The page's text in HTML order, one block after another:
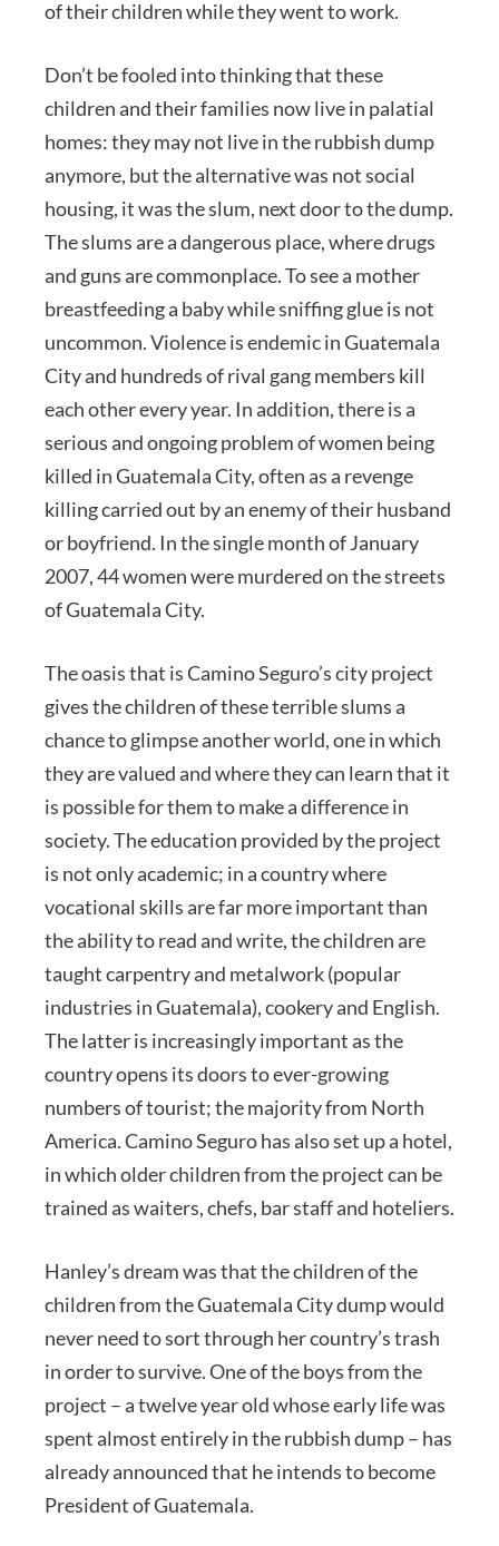
of their children while they went to work.
Don’t be fooled into thinking that these
children and their families now live in palatial
homes: they may not live in the rubbish dump
anymore, but the alternative was not social
housing, it was the slum, next door to the dump.
The slums are a dangerous place, where drugs
and guns are commonplace. To see a mother
breastfeeding a baby while sniffing glue is not
uncommon. Violence is endemic in Guatemala
City and hundreds of rival gang members kill
each other every year. In addition, there is a
serious and ongoing problem of women being
killed in Guatemala City, often as a revenge
killing carried out by an enemy of their husband
or boyfriend. In the single month of January
2007, 44 women were murdered on the streets
of Guatemala City.
The oasis that is Camino Seguro’s city project
gives the children of these terrible slums a
chance to glimpse another world, one in which
they are valued and where they can learn that it
is possible for them to make a difference in
society. The education provided by the project
is not only academic; in a country where
vocational skills are far more important than
the ability to read and write, the children are
taught carpentry and metalwork (popular
industries in Guatemala), cookery and English.
The latter is increasingly important as the
country opens its doors to ever-growing
numbers of tourist; the majority from North
America. Camino Seguro has also set up a hotel,
in which older children from the project can be
trained as waiters, chefs, bar staff and hoteliers.
Hanley’s dream was that the children of the
children from the Guatemala City dump would
never need to sort through her country’s trash
in order to survive. One of the boys from the
project – a twelve year old whose early life was
spent almost entirely in the rubbish dump – has
already announced that he intends to become
President of Guatemala.